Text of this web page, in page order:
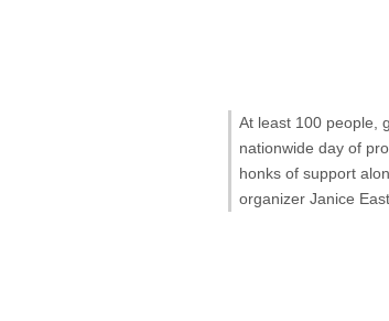
At least 100 people,
nationwide day of
honks of support
organizer Janice